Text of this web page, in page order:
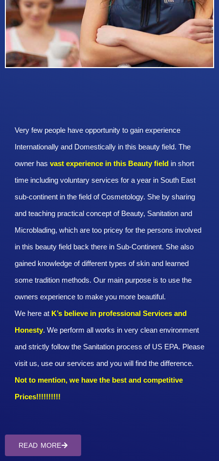
Very few people have opportunity to gain experience
Internationally and Domestically in this beauty field. The
owner has vast experience in this Beauty field in short
time including voluntary services for a year in South East
sub-continent in the field of Cosmetology. She by sharing
and teaching practical concept of Beauty, Sanitation and
Microblading, which are too pricey for the persons involved
in this beauty field back there in Sub-Continent. She also
gained knowledge of different types of skin and learned
some tradition methods. Our main purpose is to use the
owners experience to make you more beautiful.
We here at K’s believe in professional Services and
Honesty. We perform all works in very clean environment
and strictly follow the Sanitation process of US EPA. Please
visit us, use our services and you will find the difference.
Not to mention, we have the best and competitive
Prices!!!!!!!!!!
READ MORE